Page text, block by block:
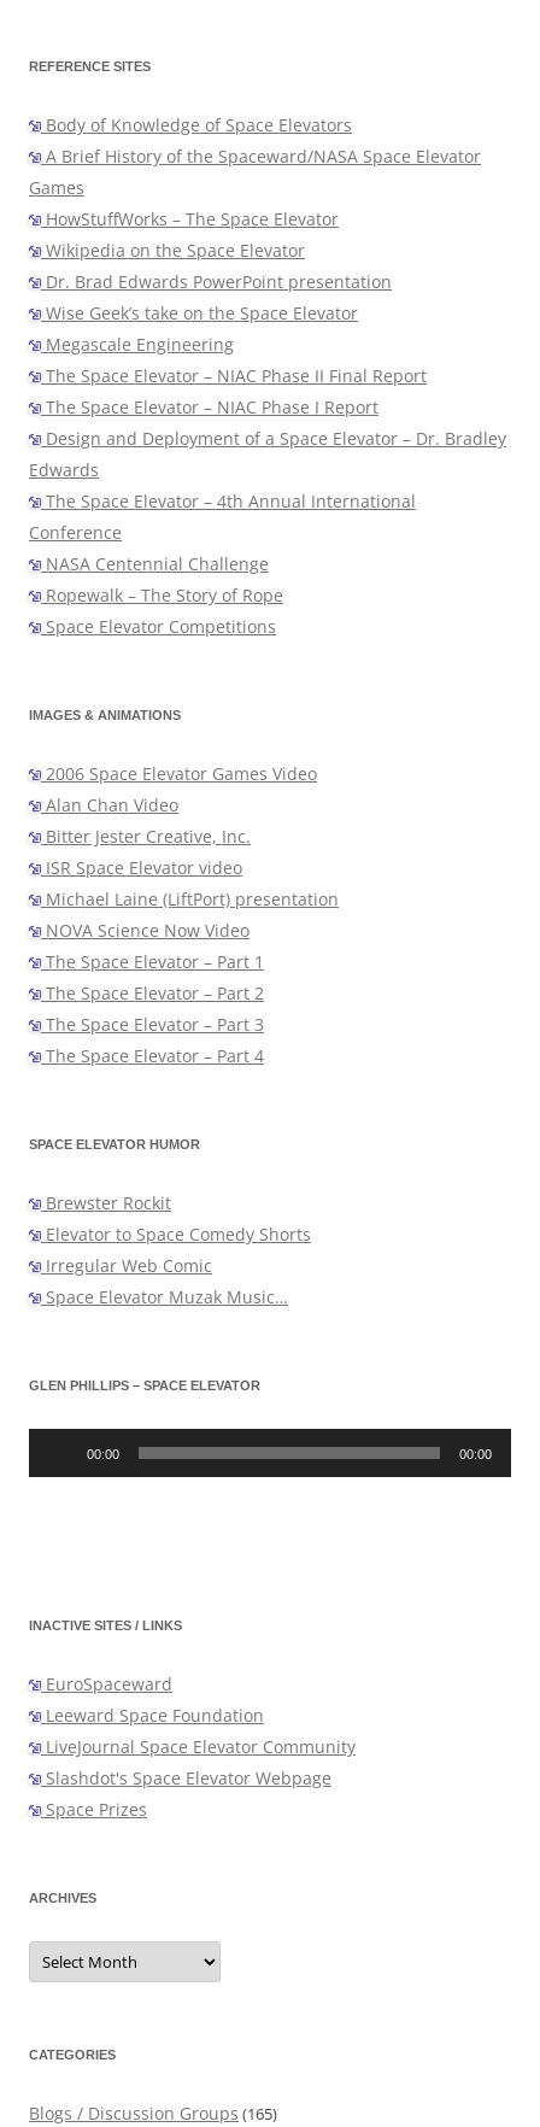
REFERENCE SITES
Body of Knowledge of Space Elevators
A Brief History of the Spaceward/NASA Space Elevator
Games
HowStuffWorks – The Space Elevator
Wikipedia on the Space Elevator
Dr. Brad Edwards PowerPoint presentation
Wise Geek’s take on the Space Elevator
Megascale Engineering
The Space Elevator – NIAC Phase II Final Report
The Space Elevator – NIAC Phase I Report
Design and Deployment of a Space Elevator – Dr. Bradley
Edwards
The Space Elevator – 4th Annual International
Conference
NASA Centennial Challenge
Ropewalk – The Story of Rope
Space Elevator Competitions
IMAGES & ANIMATIONS
2006 Space Elevator Games Video
Alan Chan Video
Bitter Jester Creative, Inc.
ISR Space Elevator video
Michael Laine (LiftPort) presentation
NOVA Science Now Video
The Space Elevator – Part 1
The Space Elevator – Part 2
The Space Elevator – Part 3
The Space Elevator – Part 4
SPACE ELEVATOR HUMOR
Brewster Rockit
Elevator to Space Comedy Shorts
Irregular Web Comic
Space Elevator Muzak Music…
GLEN PHILLIPS – SPACE ELEVATOR
Audio
00:00 00:00
INACTIVE SITES / LINKS
EuroSpaceward
Leeward Space Foundation
LiveJournal Space Elevator Community
Slashdot's Space Elevator Webpage
Space Prizes
ARCHIVES
Archives
CATEGORIES
Blogs / Discussion Groups (165)